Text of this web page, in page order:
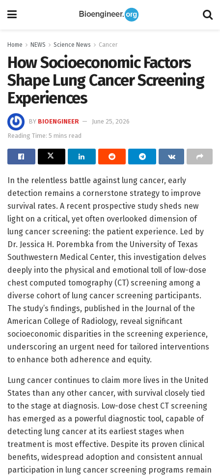
Home NEWS Science News Cancer
How Socioeconomic Factors
Shape Lung Cancer Screening
Experiences
BY BIOENGINEER
June 25, 2026
Reading Time: 5 mins read
In the relentless battle against lung cancer, early
detection remains a cornerstone strategy to improve
survival rates. A recent prospective study sheds new
light on a critical, yet often overlooked dimension of
lung cancer screening: the patient experience. Led by
Dr. Jessica H. Porembka from the University of Texas
Southwestern Medical Center, this investigation delves
deeply into the physical and emotional toll of low-dose
chest computed tomography (CT) screening among a
diverse cohort of lung cancer screening participants.
The study’s findings, published in the Journal of the
American College of Radiology, reveal significant
socioeconomic disparities in the screening experience,
underscoring an urgent need for tailored interventions
to enhance both adherence and equity.
Lung cancer continues to claim more lives in the United
States than any other cancer, with survival closely tied
to the stage at diagnosis. Low-dose chest CT screening
has emerged as a powerful diagnostic tool, capable of
detecting lung cancer at its earliest stages when
treatment is most effective. Despite its proven clinical
benefits, widespread adoption and consistent annual
participation in lung cancer screening programs remain